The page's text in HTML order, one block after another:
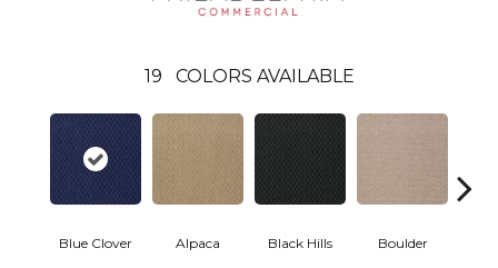
19 COLORS AVAILABLE
Blue Clover Alpaca Black Hills Boulder